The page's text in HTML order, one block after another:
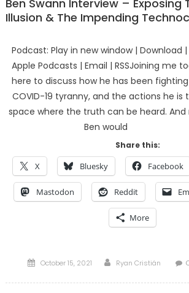
Ben Swann Interview – Exposing
Illusion & The Impending
Podcast: Play in new window | Download
Apple Podcasts | Email | RSSJoining me
here to discuss how he has been
COVID-19 tyranny, and the actions he is
space where the truth can be heard. And
Ben would
Share this:
X Bluesky Facebook
Mastodon Reddit
More
Posted
October 15, 2021 Author
Ryan Cristián